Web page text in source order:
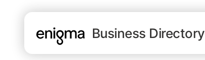
Business Directory